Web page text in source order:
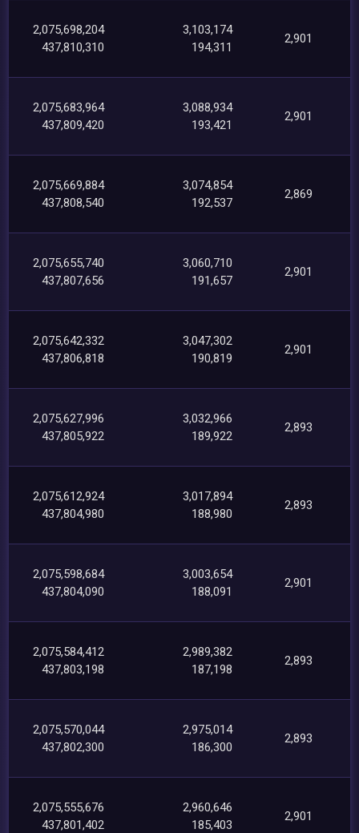
2,075,698,204
437,810,310
3,103,174
194,311
2,901
2,075,683,964
437,809,420
3,088,934
193,421
2,901
2,075,669,884
437,808,540
3,074,854
192,537
2,869
2,075,655,740
437,807,656
3,060,710
191,657
2,901
2,075,642,332
437,806,818
3,047,302
190,819
2,901
2,075,627,996
437,805,922
3,032,966
189,922
2,893
2,075,612,924
437,804,980
3,017,894
188,980
2,893
2,075,598,684
437,804,090
3,003,654
188,091
2,901
2,075,584,412
437,803,198
2,989,382
187,198
2,893
2,075,570,044
437,802,300
2,975,014
186,300
2,893
2,075,555,676
437,801,402
2,960,646
185,403
2,901